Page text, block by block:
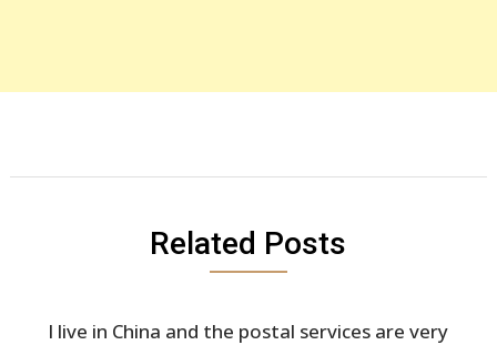
Related Posts
I live in China and the postal services are very